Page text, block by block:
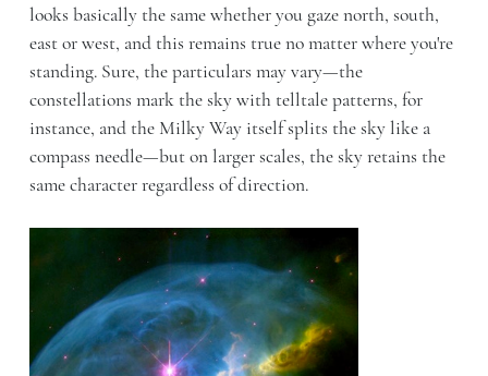
looks basically the same whether you gaze north, south,
east or west, and this remains true no matter where you're
standing. Sure, the particulars may vary—the
constellations mark the sky with telltale patterns, for
instance, and the Milky Way itself splits the sky like a
compass needle—but on larger scales, the sky retains the
same character regardless of direction.